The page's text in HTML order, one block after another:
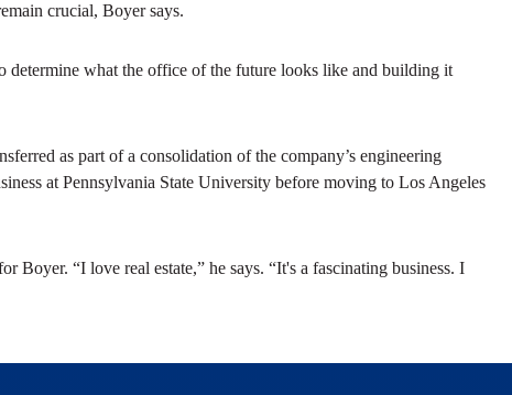
crucial, Boyer says.
determine what the office of the future looks like and building it
as part of a consolidation of the company’s engineering
at Pennsylvania State University before moving to Los Angeles
Boyer. “I love real estate,” he says. “It's a fascinating business. I